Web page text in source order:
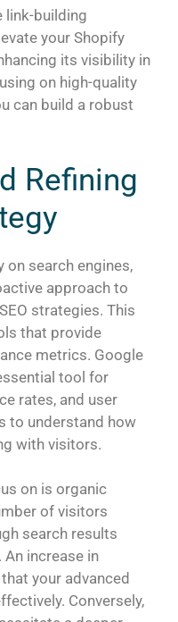
link-building
your Shopify
its visibility in
on high-quality
can build a robust
Refining
on search engines,
approach to
strategies. This
that provide
metrics. Google
tool for
rates, and user
to understand how
with visitors.
on is organic
of visitors
search results
increase in
your advanced
Conversely,